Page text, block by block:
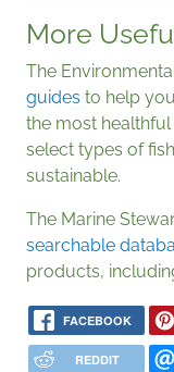
More
The
guides to help
the most
select types of
sustainable.
The Marine
searchable
products,
FACEBOOK
REDDIT